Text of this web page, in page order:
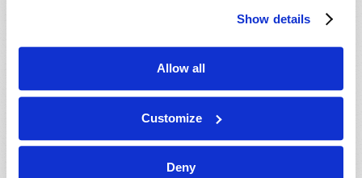
Show details
Allow all
Customize
Deny